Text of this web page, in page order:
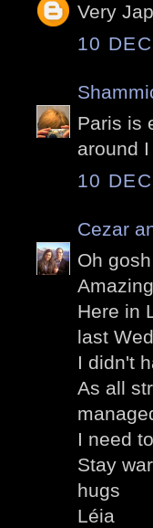
Very
10
Paris is
around
10
Cezar
Oh
Here in
last
I didn't
As all
I need
Stay
hugs
Léia